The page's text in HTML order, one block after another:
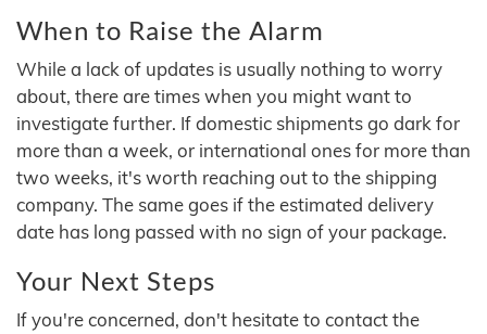
When to Raise the Alarm
While a lack of updates is usually nothing to worry
about, there are times when you might want to
investigate further. If domestic shipments go dark for
more than a week, or international ones for more than
two weeks, it's worth reaching out to the shipping
company. The same goes if the estimated delivery
date has long passed with no sign of your package.
Your Next Steps
If you're concerned, don't hesitate to contact the